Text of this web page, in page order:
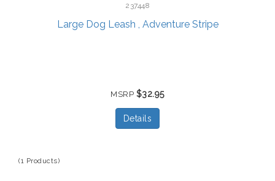
237448
Large Dog Leash , Adventure Stripe
MSRP $32.95
Details
(1 Products)